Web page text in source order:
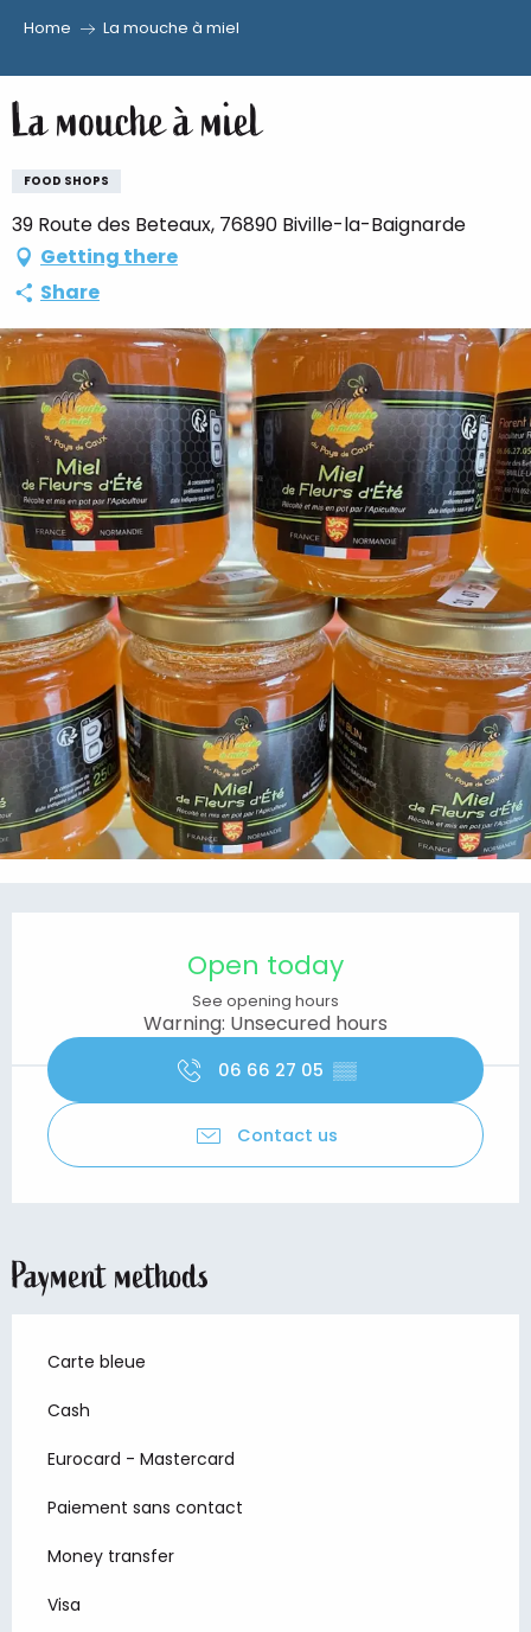
au
contenu
principal
Home La mouche à miel
La mouche à miel
FOOD SHOPS
39 Route des Beteaux, 76890 Biville-la-Baignarde
Getting there
Share
Open today
See opening hours
Warning: Unsecured hours
06 66 27 05 ▒▒
Contact us
Payment methods
Carte bleue
Cash
Eurocard - Mastercard
Paiement sans contact
Money transfer
Visa